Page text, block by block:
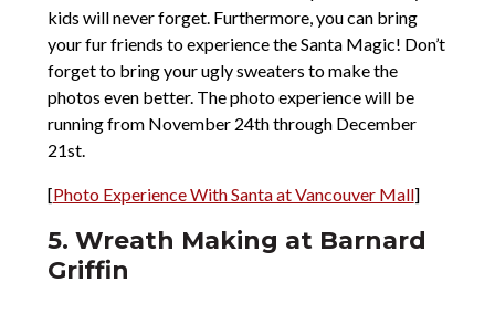
kids will never forget. Furthermore, you can bring
your fur friends to experience the Santa Magic! Don’t
forget to bring your ugly sweaters to make the
photos even better. The photo experience will be
running from November 24th through December
21st.
[Photo Experience With Santa at Vancouver Mall]
5. Wreath Making at Barnard
Griffin